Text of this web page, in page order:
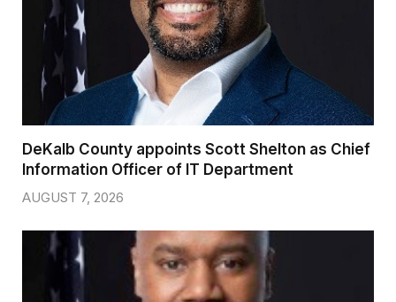
DeKalb County appoints Scott Shelton as Chief
Information Officer of IT Department
AUGUST 7, 2026